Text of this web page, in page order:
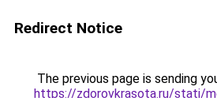
Redirect Notice
The previous page is sending
https://zdorovkrasota.ru/stati/